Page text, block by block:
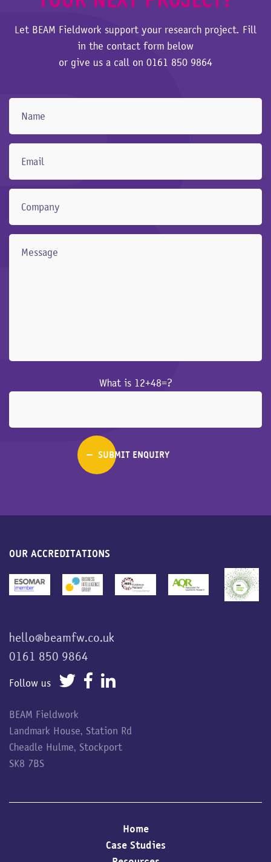
Let BEAM Fieldwork support your research project. Fill
in the contact form below
or give us a call on 0161 850 9864
What is 12+48=?
OUR ACCREDITATIONS
hello@beamfw.co.uk
0161 850 9864
Follow us
BEAM Fieldwork
Landmark House, Station Rd
Cheadle Hulme, Stockport
SK8 7BS
Home
Case Studies